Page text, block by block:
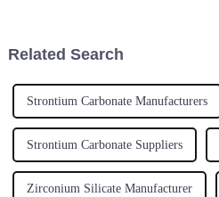
Related Search
Strontium Carbonate Manufacturers
Strontium Carbonate Suppliers
Zirconium Silicate Manufacturer